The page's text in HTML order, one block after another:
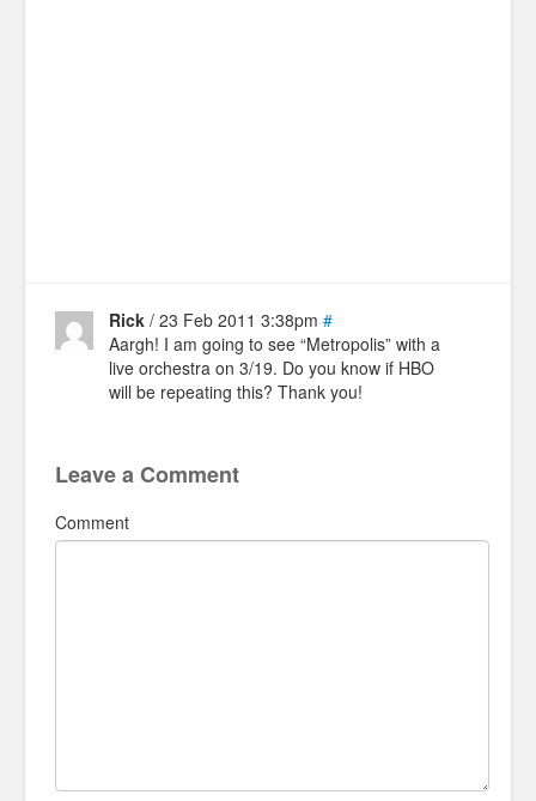
Rick / 23 Feb 2011 3:38pm #
Aargh! I am going to see “Metropolis” with a
live orchestra on 3/19. Do you know if HBO
will be repeating this? Thank you!
Leave a Comment
Comment